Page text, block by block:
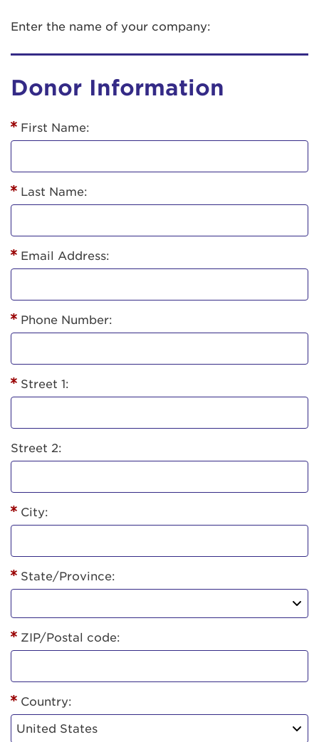
Enter the name of your company:
Donor Information
First Name:
Last Name:
Email Address:
Phone Number:
Street 1:
Street 2:
City:
State/Province:
ZIP/Postal code:
Country: